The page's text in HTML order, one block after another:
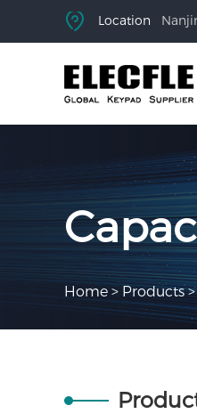
Location
Home > Products >